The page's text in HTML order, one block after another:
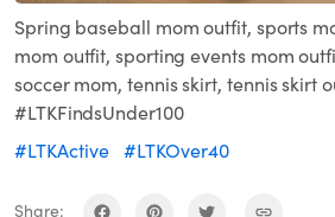
Spring baseball mom outfit, sports
mom outfit, sporting events mom
soccer mom, tennis skirt, tennis skirt
#LTKFindsUnder100
#LTKActive #LTKOver40
Share: